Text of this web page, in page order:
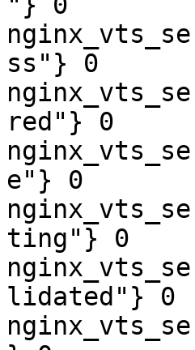
ss"} 0
red"} 0
e"} 0
ting"} 0
lidated"} 0